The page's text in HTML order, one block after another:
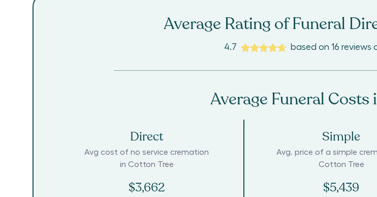
Average Rating of Funeral
4.7 based on 16 reviews
Average Funeral Costs
Direct
Avg cost of no service cremation
in Cotton Tree
$3,662
Simple
Avg. price of a simple
Cotton Tree
$5,439